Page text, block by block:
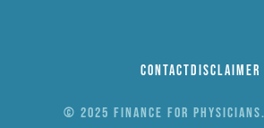
ContactDisclaimer
© 2025 Finance for